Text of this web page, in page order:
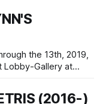
work
live performance.
a
the 13th, 2019,
Lobby-Gallery at
Xbox Live's
(2016-)